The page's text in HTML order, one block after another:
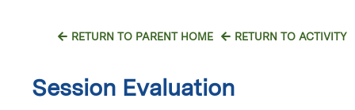
RETURN TO ACTIVITY
RETURN TO PARENT HOME
Session Evaluation